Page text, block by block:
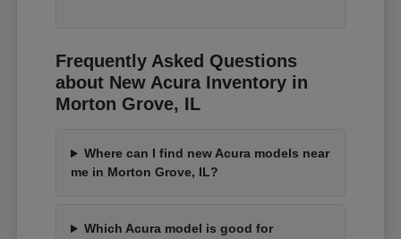
Frequently Asked Questions
about New Acura Inventory in
Morton Grove, IL
Where can I find new Acura models near
me in Morton Grove, IL?
Which Acura model is good for